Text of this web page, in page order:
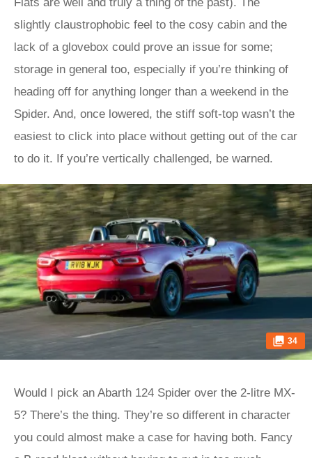
slightly claustrophobic feel to the cosy cabin and the
lack of a glovebox could prove an issue for some;
storage in general too, especially if you’re thinking of
heading off for anything longer than a weekend in the
Spider. And, once lowered, the stiff soft-top wasn’t the
easiest to click into place without getting out of the car
to do it. If you’re vertically challenged, be warned.
34
Would I pick an Abarth 124 Spider over the 2-litre MX-
5? There’s the thing. They’re so different in character
you could almost make a case for having both. Fancy